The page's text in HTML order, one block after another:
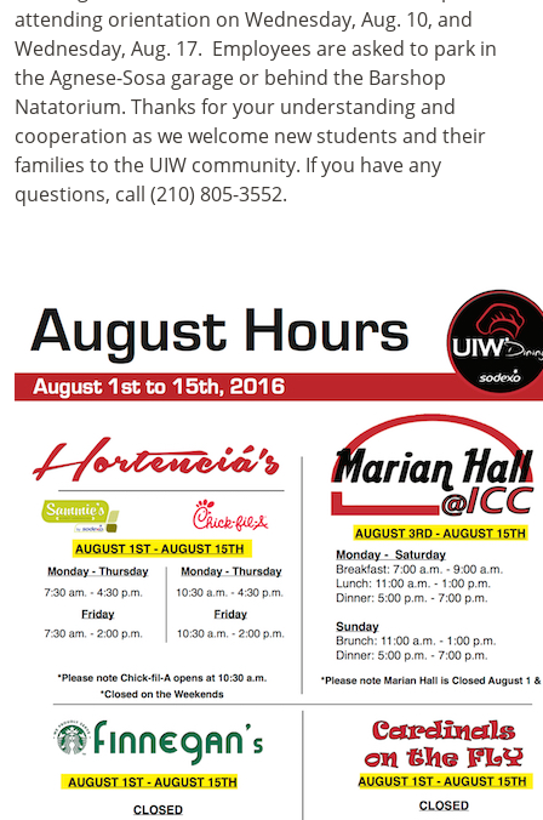
attending orientation on Wednesday, Aug. 10, and
Wednesday, Aug. 17. Employees are asked to park in
the Agnese-Sosa garage or behind the Barshop
Natatorium. Thanks for your understanding and
cooperation as we welcome new students and their
families to the UIW community. If you have any
questions, call (210) 805-3552.